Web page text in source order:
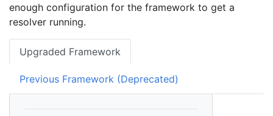
enough configuration for the framework to get a
resolver running.
Upgraded Framework
Previous Framework (Deprecated)